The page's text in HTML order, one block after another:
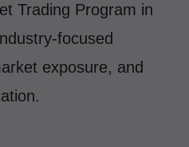
Trading Program in
focused
exposure, and